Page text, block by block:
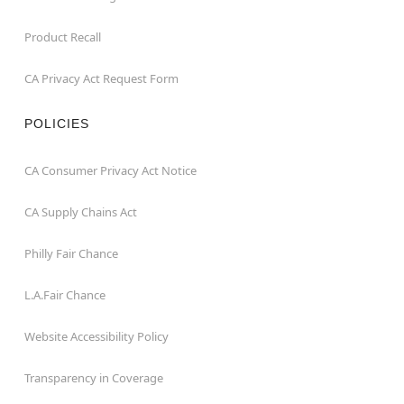
Product Recall
CA Privacy Act Request Form
POLICIES
CA Consumer Privacy Act Notice
CA Supply Chains Act
Philly Fair Chance
L.A.Fair Chance
Website Accessibility Policy
Transparency in Coverage